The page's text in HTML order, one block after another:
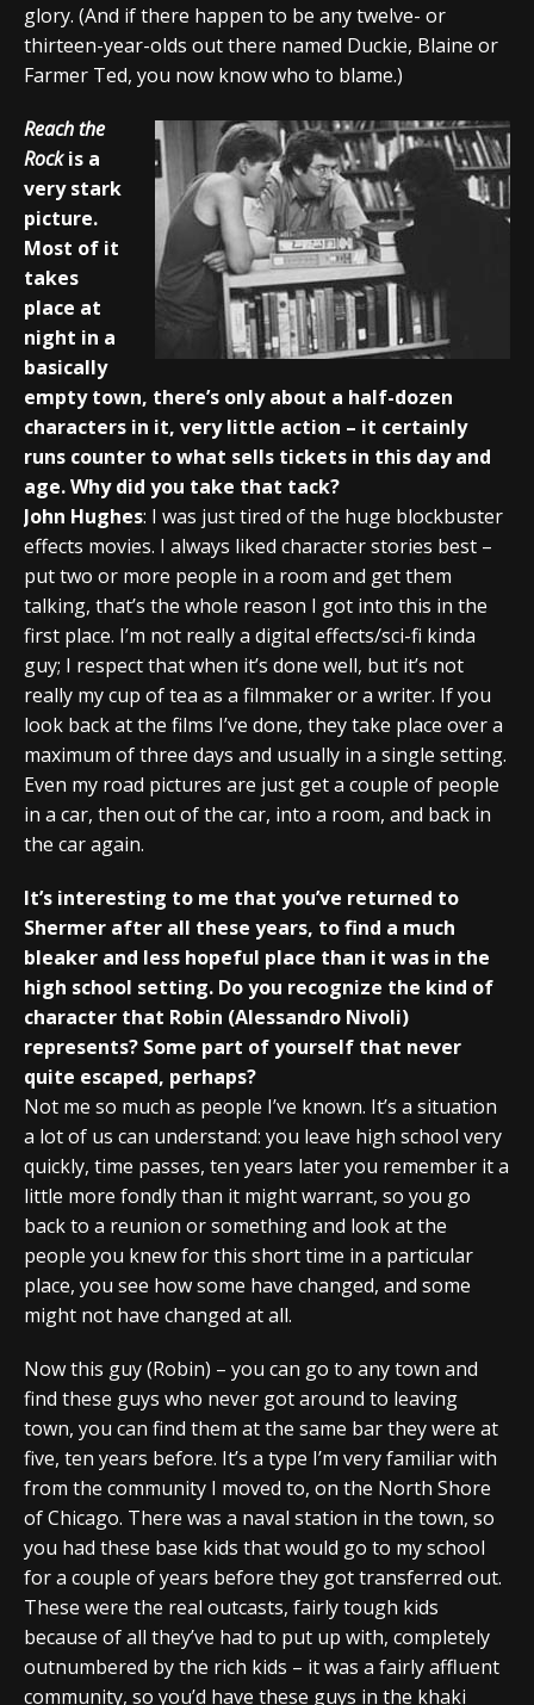
glory. (And if there happen to be any twelve- or
thirteen-year-olds out there named Duckie, Blaine or
Farmer Ted, you now know who to blame.)
Reach the
Rockis a
very stark
picture.
Most of it
takes
place at
night in a
basically
empty town, there’s only about a half-dozen
characters in it, very little action – it certainly
runs counter to what sells tickets in this day and
age. Why did you take that tack?
John Hughes: I was just tired of the huge blockbuster
effects movies. I always liked character stories best –
put two or more people in a room and get them
talking, that’s the whole reason I got into this in the
first place. I’m not really a digital effects/sci-fi kinda
guy; I respect that when it’s done well, but it’s not
really my cup of tea as a filmmaker or a writer. If you
look back at the films I’ve done, they take place over a
maximum of three days and usually in a single setting.
Even my road pictures are just get a couple of people
in a car, then out of the car, into a room, and back in
the car again.
It’s interesting to me that you’ve returned to
Shermer after all these years, to find a much
bleaker and less hopeful place than it was in the
high school setting. Do you recognize the kind of
character that Robin (Alessandro Nivoli)
represents? Some part of yourself that never
quite escaped, perhaps?
Not me so much as people I’ve known. It’s a situation
a lot of us can understand: you leave high school very
quickly, time passes, ten years later you remember it a
little more fondly than it might warrant, so you go
back to a reunion or something and look at the
people you knew for this short time in a particular
place, you see how some have changed, and some
might not have changed at all.
Now this guy (Robin) – you can go to any town and
find these guys who never got around to leaving
town, you can find them at the same bar they were at
five, ten years before. It’s a type I’m very familiar with
from the community I moved to, on the North Shore
of Chicago. There was a naval station in the town, so
you had these base kids that would go to my school
for a couple of years before they got transferred out.
These were the real outcasts, fairly tough kids
because of all they’ve had to put up with, completely
outnumbered by the rich kids – it was a fairly affluent
community, so you’d have these guys in the khaki